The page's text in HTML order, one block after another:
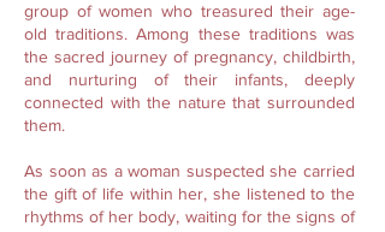
group of women who treasured their age-
old traditions. Among these traditions was
the sacred journey of pregnancy, childbirth,
and nurturing of their infants, deeply
connected with the nature that surrounded
them.
As soon as a woman suspected she carried
the gift of life within her, she listened to the
rhythms of her body, waiting for the signs of